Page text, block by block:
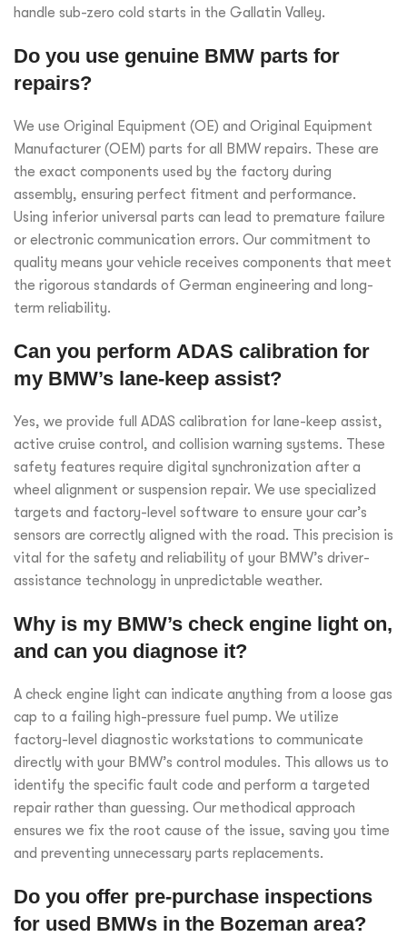
handle sub-zero cold starts in the Gallatin Valley.
Do you use genuine BMW parts for
repairs?
We use Original Equipment (OE) and Original Equipment
Manufacturer (OEM) parts for all BMW repairs. These are
the exact components used by the factory during
assembly, ensuring perfect fitment and performance.
Using inferior universal parts can lead to premature failure
or electronic communication errors. Our commitment to
quality means your vehicle receives components that meet
the rigorous standards of German engineering and long-
term reliability.
Can you perform ADAS calibration for
my BMW’s lane-keep assist?
Yes, we provide full ADAS calibration for lane-keep assist,
active cruise control, and collision warning systems. These
safety features require digital synchronization after a
wheel alignment or suspension repair. We use specialized
targets and factory-level software to ensure your car’s
sensors are correctly aligned with the road. This precision is
vital for the safety and reliability of your BMW’s driver-
assistance technology in unpredictable weather.
Why is my BMW’s check engine light on,
and can you diagnose it?
A check engine light can indicate anything from a loose gas
cap to a failing high-pressure fuel pump. We utilize
factory-level diagnostic workstations to communicate
directly with your BMW’s control modules. This allows us to
identify the specific fault code and perform a targeted
repair rather than guessing. Our methodical approach
ensures we fix the root cause of the issue, saving you time
and preventing unnecessary parts replacements.
Do you offer pre-purchase inspections
for used BMWs in the Bozeman area?